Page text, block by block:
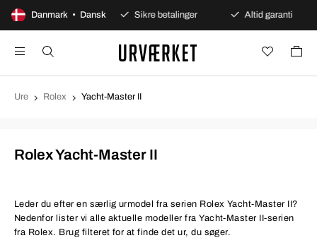
Danmark • Dansk
dages åbent køb Sikre betalinger Altid garanti
Ure Rolex Yacht-Master II
Rolex Yacht-Master II
Leder du efter en særlig urmodel fra serien Rolex Yacht-Master II?
Nedenfor lister vi alle aktuelle modeller fra Yacht-Master II-serien
fra Rolex. Brug filteret for at finde det ur, du søger.